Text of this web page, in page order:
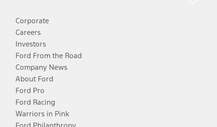
Corporate
Careers
Investors
Ford From the Road
Company News
About Ford
Ford Pro
Ford Racing
Warriors in Pink